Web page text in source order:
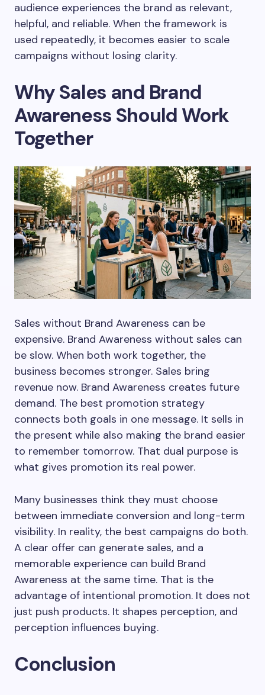
audience experiences the brand as relevant,
helpful, and reliable. When the framework is
used repeatedly, it becomes easier to scale
campaigns without losing clarity.
Why Sales and Brand
Awareness Should Work
Together
Sales without Brand Awareness can be
expensive. Brand Awareness without sales can
be slow. When both work together, the
business becomes stronger. Sales bring
revenue now. Brand Awareness creates future
demand. The best promotion strategy
connects both goals in one message. It sells in
the present while also making the brand easier
to remember tomorrow. That dual purpose is
what gives promotion its real power.
Many businesses think they must choose
between immediate conversion and long-term
visibility. In reality, the best campaigns do both.
A clear offer can generate sales, and a
memorable experience can build Brand
Awareness at the same time. That is the
advantage of intentional promotion. It does not
just push products. It shapes perception, and
perception influences buying.
Conclusion